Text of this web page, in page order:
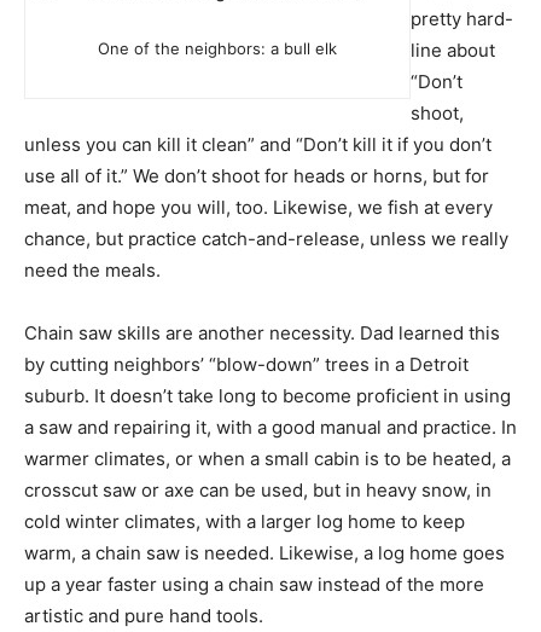
One of the neighbors: a bull elk
pretty hard-
line about
“Don’t
shoot,
unless you can kill it clean” and “Don’t kill it if you don’t
use all of it.” We don’t shoot for heads or horns, but for
meat, and hope you will, too. Likewise, we fish at every
chance, but practice catch-and-release, unless we really
need the meals.
Chain saw skills are another necessity. Dad learned this
by cutting neighbors’ “blow-down” trees in a Detroit
suburb. It doesn’t take long to become proficient in using
a saw and repairing it, with a good manual and practice. In
warmer climates, or when a small cabin is to be heated, a
crosscut saw or axe can be used, but in heavy snow, in
cold winter climates, with a larger log home to keep
warm, a chain saw is needed. Likewise, a log home goes
up a year faster using a chain saw instead of the more
artistic and pure hand tools.